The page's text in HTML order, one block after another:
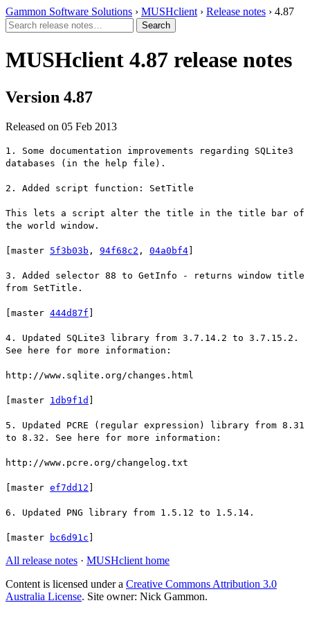
Gammon Software Solutions › MUSHclient › Release notes › 4.87
MUSHclient 4.87 release notes
Version 4.87
Released on 05 Feb 2013
1. Some documentation improvements regarding SQLite3
databases (in the help file).
2. Added script function: SetTitle
This lets a script alter the title in the title bar of
the world window.
[master 5f3b03b , 94f68c2 , 04a0bf4
3. Added selector 88 to GetInfo - returns window title
from SetTitle.
[master 444d87f
4. Updated SQLite3 library from 3.7.14.2 to 3.7.15.2.
See here for more information:
http://www.sqlite.org/changes.html
[master 1db9f1d
5. Updated PCRE (regular expression) library from 8.31
to 8.32. See here for more information:
http://www.pcre.org/changelog.txt
[master ef7dd12
6. Updated PNG library from 1.5.12 to 1.5.14.
[master bc6d91c
All release notes · MUSHclient home
Content is licensed under a Creative Commons Attribution 3.0
Australia License. Site owner: Nick Gammon.